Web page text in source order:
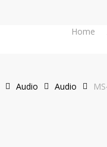
Home
Audio Audio